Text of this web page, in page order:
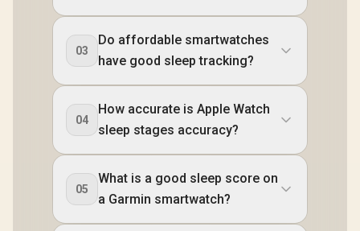
03
Do affordable smartwatches
have good sleep tracking?
04
How accurate is Apple Watch
sleep stages accuracy?
05
What is a good sleep score on
a Garmin smartwatch?